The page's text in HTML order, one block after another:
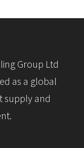
Group Ltd
as a global
supply and